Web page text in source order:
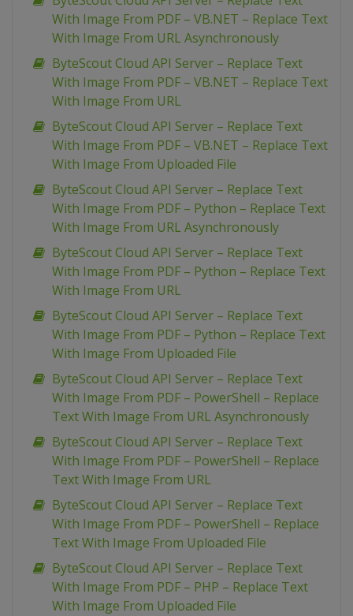
With Image From PDF – VB.NET – Replace Text
With Image From URL Asynchronously
ByteScout Cloud API Server – Replace Text
With Image From PDF – VB.NET – Replace Text
With Image From URL
ByteScout Cloud API Server – Replace Text
With Image From PDF – VB.NET – Replace Text
With Image From Uploaded File
ByteScout Cloud API Server – Replace Text
With Image From PDF – Python – Replace Text
With Image From URL Asynchronously
ByteScout Cloud API Server – Replace Text
With Image From PDF – Python – Replace Text
With Image From URL
ByteScout Cloud API Server – Replace Text
With Image From PDF – Python – Replace Text
With Image From Uploaded File
ByteScout Cloud API Server – Replace Text
With Image From PDF – PowerShell – Replace
Text With Image From URL Asynchronously
ByteScout Cloud API Server – Replace Text
With Image From PDF – PowerShell – Replace
Text With Image From URL
ByteScout Cloud API Server – Replace Text
With Image From PDF – PowerShell – Replace
Text With Image From Uploaded File
ByteScout Cloud API Server – Replace Text
With Image From PDF – PHP – Replace Text
With Image From Uploaded File